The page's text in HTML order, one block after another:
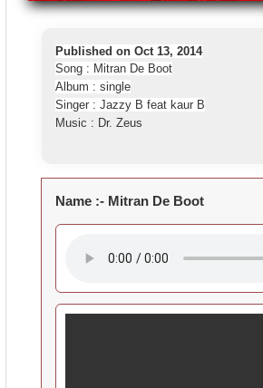
Published on Oct 13, 2014
Song : Mitran De Boot
Album : single
Singer : Jazzy B feat kaur B
Music : Dr. Zeus
Name :- Mitran De Boot